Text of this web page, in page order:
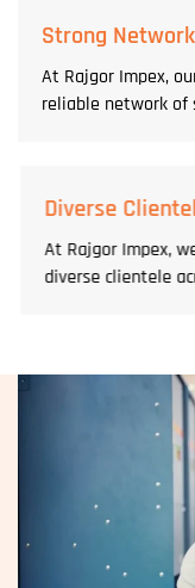
Strong Network
At Rajgor Impex,
reliable network of
Diverse
At Rajgor Impex,
diverse clientele